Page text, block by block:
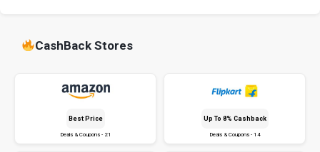
CashBack Stores
Best Price
Deals & Coupons - 21
Up To 8% Cashback
Deals & Coupons - 14